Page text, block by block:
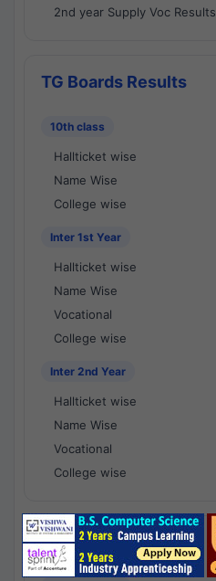
2nd year Supply Voc Results
TG Boards Results
10th class
Hallticket wise
Name Wise
College wise
Inter 1st Year
Hallticket wise
Name Wise
Vocational
College wise
Inter 2nd Year
Hallticket wise
Name Wise
Vocational
College wise
National Results - 1